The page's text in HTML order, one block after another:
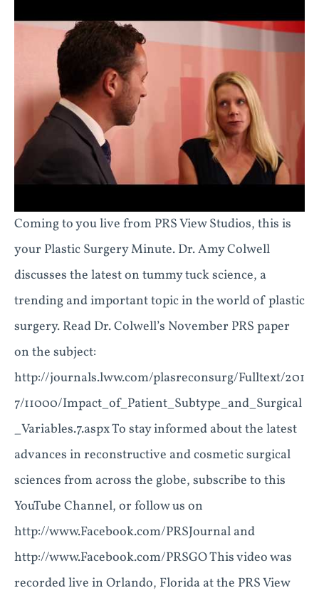
Coming to you live from PRS View Studios, this is
your Plastic Surgery Minute. Dr. Amy Colwell
discusses the latest on tummy tuck science, a
trending and important topic in the world of plastic
surgery. Read Dr. Colwell’s November PRS paper
on the subject:
http://journals.lww.com/plasreconsurg/Fulltext/201
7/11000/Impact_of_Patient_Subtype_and_Surgical
_Variables.7.aspx To stay informed about the latest
advances in reconstructive and cosmetic surgical
sciences from across the globe, subscribe to this
YouTube Channel, or follow us on
http://www.Facebook.com/PRSJournal and
http://www.Facebook.com/PRSGO This video was
recorded live in Orlando, Florida at the PRS View